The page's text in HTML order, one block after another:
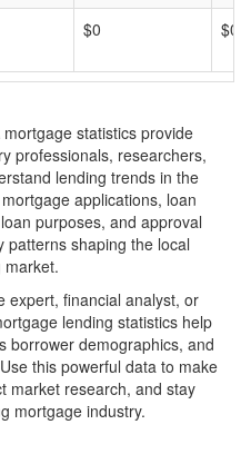
$0 $0
statistics provide
professionals, researchers,
lending trends in the
applications, loan
purposes, and approval
patterns shaping the local
market.
expert, financial analyst, or
lending statistics help
borrower demographics, and
this powerful data to make
market research, and stay
mortgage industry.